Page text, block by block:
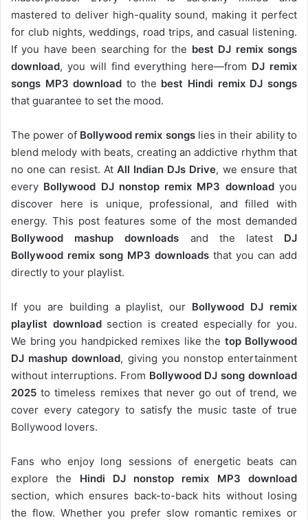
mastered to deliver high-quality sound, making it perfect
for club nights, weddings, road trips, and casual listening.
If you have been searching for the best DJ remix songs
download, you will find everything here—from DJ remix
songs MP3 download to the best Hindi remix DJ songs
that guarantee to set the mood.
The power of Bollywood remix songslies in their ability to
blend melody with beats, creating an addictive rhythm that
no one can resist. At All Indian DJs Drive, we ensure that
every Bollywood DJ nonstop remix MP3 downloadyou
discover here is unique, professional, and filled with
energy. This post features some of the most demanded
Bollywood mashup downloads and the latest DJ
Bollywood remix song MP3 downloads that you can add
directly to your playlist.
If you are building a playlist, our Bollywood DJ remix
playlist downloadsection is created especially for you.
We bring you handpicked remixes like the top Bollywood
DJ mashup download, giving you nonstop entertainment
without interruptions. From Bollywood DJ song download
2025 to timeless remixes that never go out of trend, we
cover every category to satisfy the music taste of true
Bollywood lovers.
Fans who enjoy long sessions of energetic beats can
explore the Hindi DJ nonstop remix MP3 download
section, which ensures back-to-back hits without losing
the flow. Whether you prefer slow romantic remixes or